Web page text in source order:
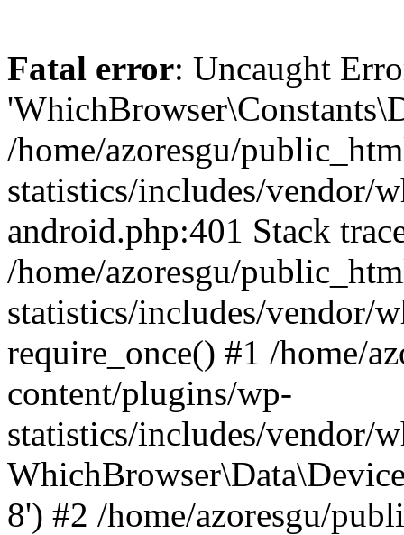
Fatal error: Uncaught
/home/azoresgu/
statistics/includes/vendor/
android.php:401 Stack
/home/azoresgu/
statistics/includes/vendor/
require_once() #1 /home/
content/plugins/wp-
statistics/includes/vendor/
8') #2 /home/azoresgu/